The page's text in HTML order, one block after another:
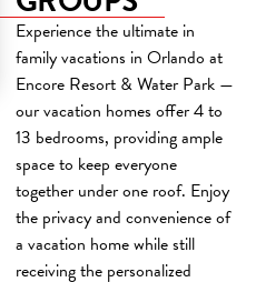
Experience the ultimate in
family vacations in Orlando at
Encore Resort & Water Park —
our vacation homes offer 4 to
13 bedrooms, providing ample
space to keep everyone
together under one roof. Enjoy
the privacy and convenience of
a vacation home while still
receiving the personalized